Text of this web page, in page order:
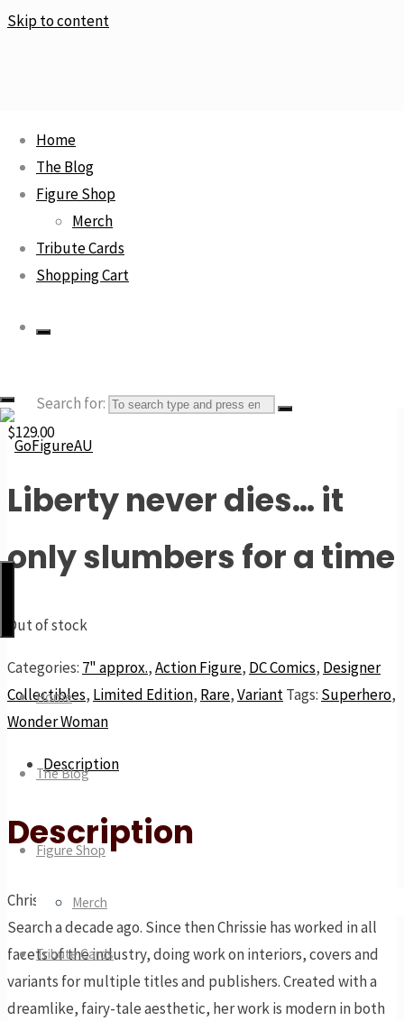
Skip to content
Home
The Blog
Figure Shop
Merch
Tribute Cards
Shopping Cart
Search for:
GoFigureAU
next
Home
The Blog
Figure Shop
Merch
Tribute Cards
HomeRareWonder Woman Joker Team Variant – DC Comics
Artist Alley
Wonder Woman Joker Team
Variant – DC Comics Artist
$129.00
Liberty never dies… it
only slumbers for a time
Out of stock
Categories: 7" approx.,Action Figure, DC Comics, Designer
Collectibles, Limited Edition, Rare,VariantTags: Superhero,
Wonder Woman
Description
Description
Chrissie Zullo was discovered via the DC Comics Talent
Search a decade ago. Since then Chrissie has worked in all
facets of the industry, doing work on interiors, covers and
variants for multiple titles and publishers. Created with a
dreamlike, fairy-tale aesthetic, her work is modern in both